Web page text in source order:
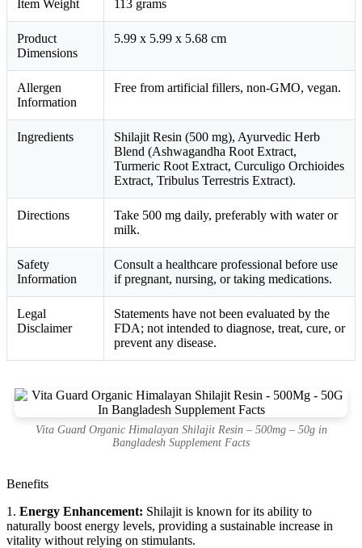
Item Weight 113 grams
Product
Dimensions
5.99 x 5.99 x 5.68 cm
Allergen
Information
Free from artificial fillers, non-GMO, vegan.
Ingredients
Shilajit Resin (500 mg), Ayurvedic Herb
Blend (Ashwagandha Root Extract,
Turmeric Root Extract, Curculigo Orchioides
Extract, Tribulus Terrestris Extract).
Directions
Take 500 mg daily, preferably with water or
milk.
Safety
Information
Consult a healthcare professional before use
if pregnant, nursing, or taking medications.
Legal
Disclaimer
Statements have not been evaluated by the
FDA; not intended to diagnose, treat, cure, or
prevent any disease.
Vita Guard Organic Himalayan Shilajit Resin – 500mg – 50g in
Bangladesh Supplement Facts
Benefits
1. Energy Enhancement: Shilajit is known for its ability to
naturally boost energy levels, providing a sustainable increase in
vitality without relying on stimulants.